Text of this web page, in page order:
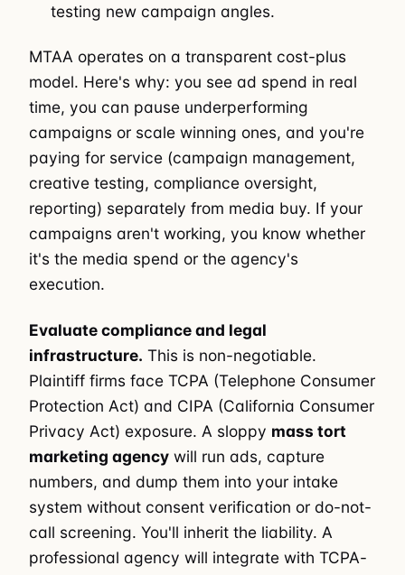
testing new campaign angles.
MTAA operates on a transparent cost-plus
model. Here's why: you see ad spend in real
time, you can pause underperforming
campaigns or scale winning ones, and you're
paying for service (campaign management,
creative testing, compliance oversight,
reporting) separately from media buy. If your
campaigns aren't working, you know whether
it's the media spend or the agency's
execution.
Evaluate compliance and legal
infrastructure. This is non-negotiable.
Plaintiff firms face TCPA (Telephone Consumer
Protection Act) and CIPA (California Consumer
Privacy Act) exposure. A sloppy mass tort
marketing agency will run ads, capture
numbers, and dump them into your intake
system without consent verification or do-not-
call screening. You'll inherit the liability. A
professional agency will integrate with TCPA-